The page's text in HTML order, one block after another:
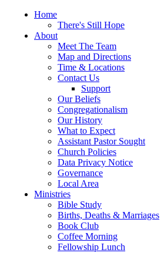
Home
There's Still Hope
About
Meet The Team
Map and Directions
Time & Locations
Contact Us
Support
Our Beliefs
Congregationalism
Our History
What to Expect
Assistant Pastor Sought
Church Policies
Data Privacy Notice
Governance
Local Area
Ministries
Bible Study
Births, Deaths & Marriages
Book Club
Coffee Morning
Fellowship Lunch